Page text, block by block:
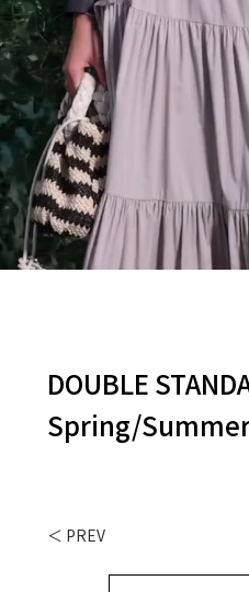
DOUBLE
Spring/
＜ PREV